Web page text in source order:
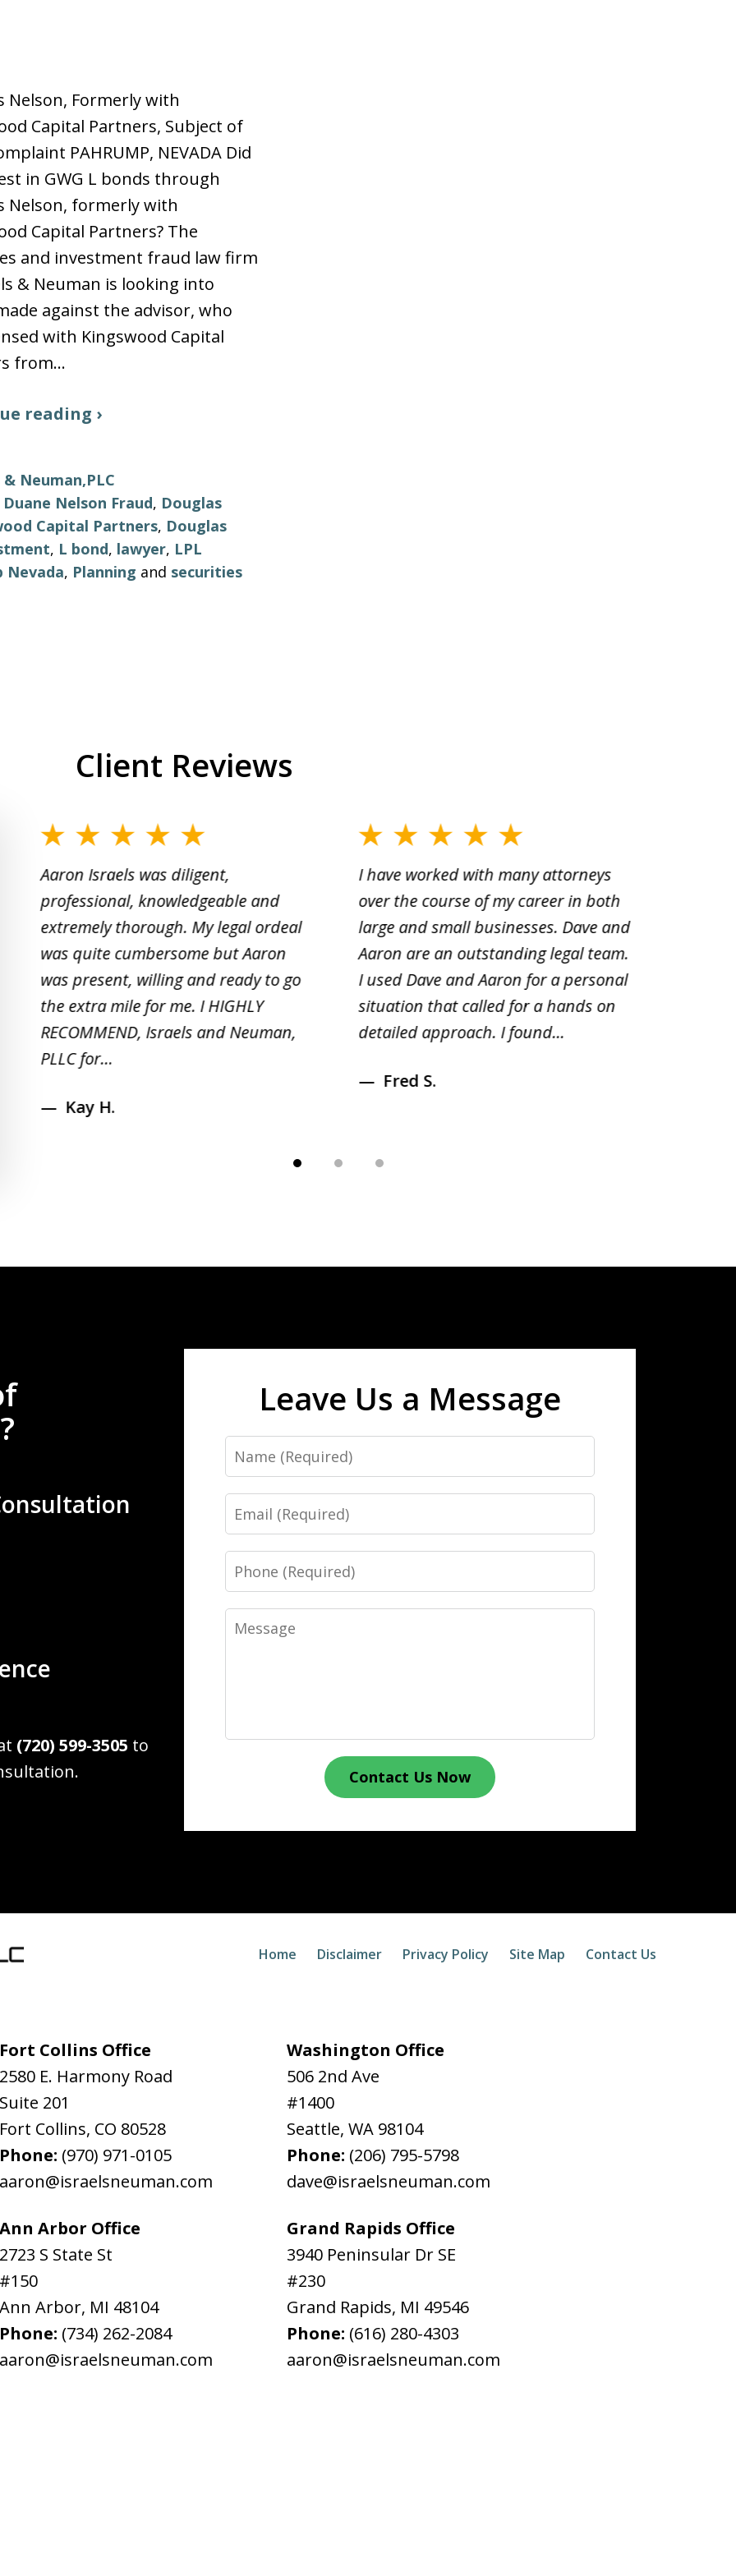
Nelson, Formerly with
Capital Partners, Subject of
PAHRUMP, NEVADA Did
in GWG L bonds through
Nelson, formerly with
Capital Partners? The
and investment fraud law firm
& Neuman is looking into
against the advisor, who
with Kingswood Capital
from…
reading ›
Neuman,PLC
Nelson Fraud, Douglas
Capital Partners, Douglas
, L bond, lawyer, LPL
Nevada, Planning and securities
Client Reviews
slide
Aaron Israels was diligent,
professional, knowledgeable and
extremely thorough. My legal ordeal
was quite cumbersome but Aaron
was present, willing and ready to go
the extra mile for me. I HIGHLY
RECOMMEND, Israels and Neuman,
PLLC for...
Kay H.
I have worked with many attorneys
over the course of my career in both
large and small businesses. Dave and
Aaron are an outstanding legal team.
I used Dave and Aaron for a personal
situation that called for a hands on
detailed approach. I found...
Fred S.
(720) 599-3505 to
Leave Us a Message
Name
Email
Phone
Message
Contact Us Now
Fort Collins Office
2580 E. Harmony Road
Suite 201
Fort Collins, CO 80528
Phone: (970) 971-0105
aaron@israelsneuman.com
Washington Office
506 2nd Ave
#1400
Seattle, WA 98104
Phone: (206) 795-5798
dave@israelsneuman.com
Ann Arbor Office
2723 S State St
#150
Ann Arbor, MI 48104
Phone: (734) 262-2084
aaron@israelsneuman.com
Grand Rapids Office
3940 Peninsular Dr SE
#230
Grand Rapids, MI 49546
Phone: (616) 280-4303
aaron@israelsneuman.com
Home Disclaimer Privacy Policy Site Map Contact Us